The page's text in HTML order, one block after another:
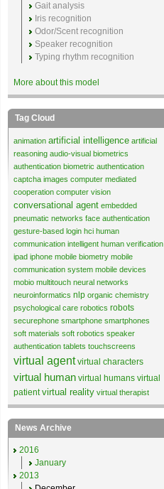
Gait analysis
Iris recognition
Odor/Scent recognition
Speaker recognition
Typing rhythm recognition
More about this model
Tag Cloud
animation artificial intelligence artificial
reasoning audio-visual biometrics
authentication biometric authentication
captcha images computer mediated
cooperation computer vision
conversational agent embedded
pneumatic networks face authentication
gesture-based login hci human
communication intelligent human verification
ipad iphone mobile biometry mobile
communication system mobile devices
mobio multitouch neural networks
neuroinformatics nlp organic chemistry
psychological care robotics robots
securephone smartphone smartphones
soft materials soft robotics speaker
authentication tablets touchscreens
virtual agent virtual characters
virtual human virtual humans virtual
patient virtual reality virtual therapist
News Archive
2016
January
2013